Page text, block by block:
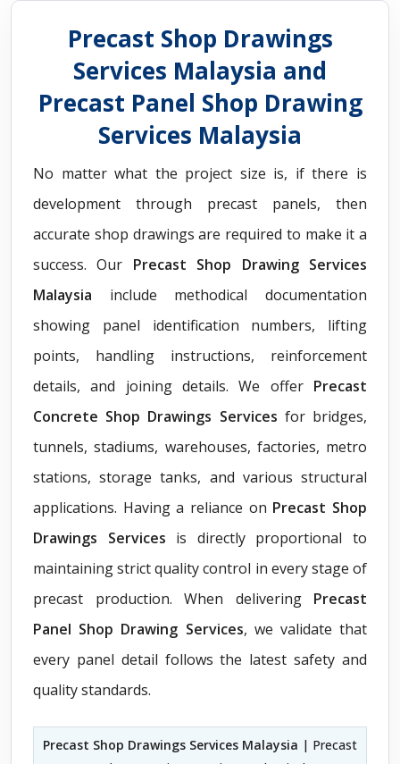
Precast Shop Drawings
Services Malaysia and
Precast Panel Shop Drawing
Services Malaysia
No matter what the project size is, if there is
development through precast panels, then
accurate shop drawings are required to make it a
success. Our Precast Shop Drawing Services
Malaysia include methodical documentation
showing panel identification numbers, lifting
points, handling instructions, reinforcement
details, and joining details. We offer Precast
Concrete Shop Drawings Services for bridges,
tunnels, stadiums, warehouses, factories, metro
stations, storage tanks, and various structural
applications. Having a reliance on Precast Shop
Drawings Services is directly proportional to
maintaining strict quality control in every stage of
precast production. When delivering Precast
Panel Shop Drawing Services, we validate that
every panel detail follows the latest safety and
quality standards.
Precast Shop Drawings Services Malaysia | Precast